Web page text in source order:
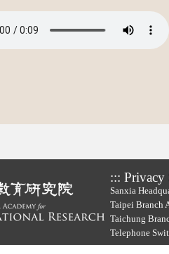
::: Privacy
Sanxia
Taipei Branch
Taichung
Telephone